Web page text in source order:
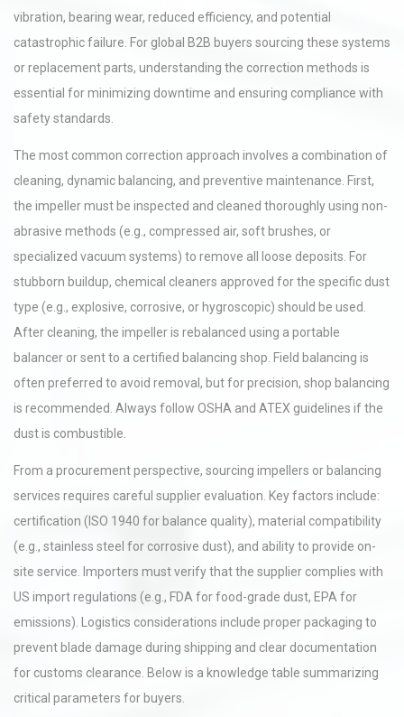
vibration, bearing wear, reduced efficiency, and potential
catastrophic failure. For global B2B buyers sourcing these systems
or replacement parts, understanding the correction methods is
essential for minimizing downtime and ensuring compliance with
safety standards.
The most common correction approach involves a combination of
cleaning, dynamic balancing, and preventive maintenance. First,
the impeller must be inspected and cleaned thoroughly using non-
abrasive methods (e.g., compressed air, soft brushes, or
specialized vacuum systems) to remove all loose deposits. For
stubborn buildup, chemical cleaners approved for the specific dust
type (e.g., explosive, corrosive, or hygroscopic) should be used.
After cleaning, the impeller is rebalanced using a portable
balancer or sent to a certified balancing shop. Field balancing is
often preferred to avoid removal, but for precision, shop balancing
is recommended. Always follow OSHA and ATEX guidelines if the
dust is combustible.
From a procurement perspective, sourcing impellers or balancing
services requires careful supplier evaluation. Key factors include:
certification (ISO 1940 for balance quality), material compatibility
(e.g., stainless steel for corrosive dust), and ability to provide on-
site service. Importers must verify that the supplier complies with
US import regulations (e.g., FDA for food-grade dust, EPA for
emissions). Logistics considerations include proper packaging to
prevent blade damage during shipping and clear documentation
for customs clearance. Below is a knowledge table summarizing
critical parameters for buyers.